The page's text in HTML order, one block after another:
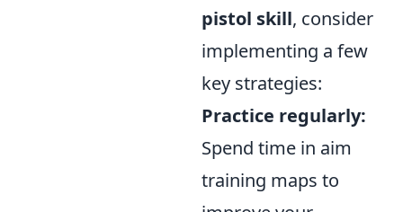
pistol skill, consider
implementing a few
key strategies:
Practice regularly:
Spend time in aim
training maps to